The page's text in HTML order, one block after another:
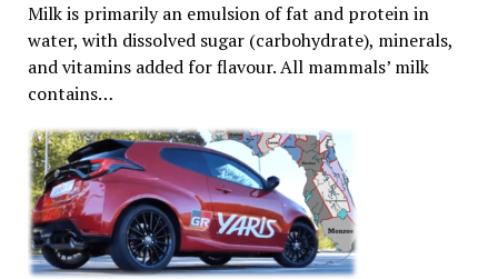
Milk is primarily an emulsion of fat and protein in
water, with dissolved sugar (carbohydrate), minerals,
and vitamins added for flavour. All mammals’ milk
contains…